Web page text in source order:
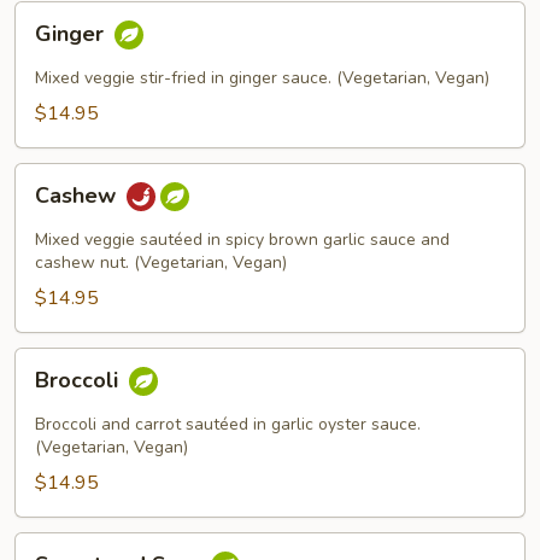
Ginger
Mixed veggie stir-fried in ginger sauce. (Vegetarian, Vegan)
$14.95
Cashew
Mixed veggie sautéed in spicy brown garlic sauce and
cashew nut. (Vegetarian, Vegan)
$14.95
Broccoli
Broccoli and carrot sautéed in garlic oyster sauce.
(Vegetarian, Vegan)
$14.95